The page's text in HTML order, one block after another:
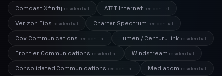
Comcast Xfinity residential AT&T Internet residential
Verizon Fios residential Charter Spectrum residential
Cox Communications residential Lumen / CenturyLink residential
Frontier Communications residential Windstream residential
Consolidated Communications residential Mediacom residential